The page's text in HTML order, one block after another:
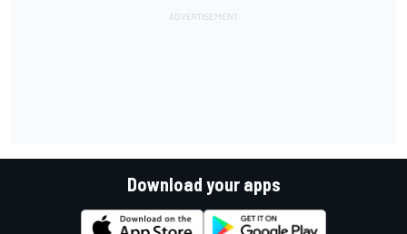
Download your apps